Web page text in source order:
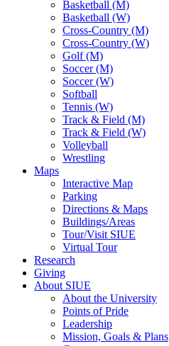
Basketball (M)
Basketball (W)
Cross-Country (M)
Cross-Country (W)
Golf (M)
Soccer (M)
Soccer (W)
Softball
Tennis (W)
Track & Field (M)
Track & Field (W)
Volleyball
Wrestling
Maps
Interactive Map
Parking
Directions & Maps
Buildings/Areas
Tour/Visit SIUE
Virtual Tour
Research
Giving
About SIUE
About the University
Points of Pride
Leadership
Mission, Goals & Plans